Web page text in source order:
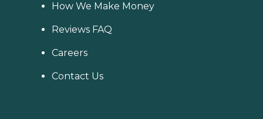
How We Make Money
Reviews FAQ
Careers
Contact Us